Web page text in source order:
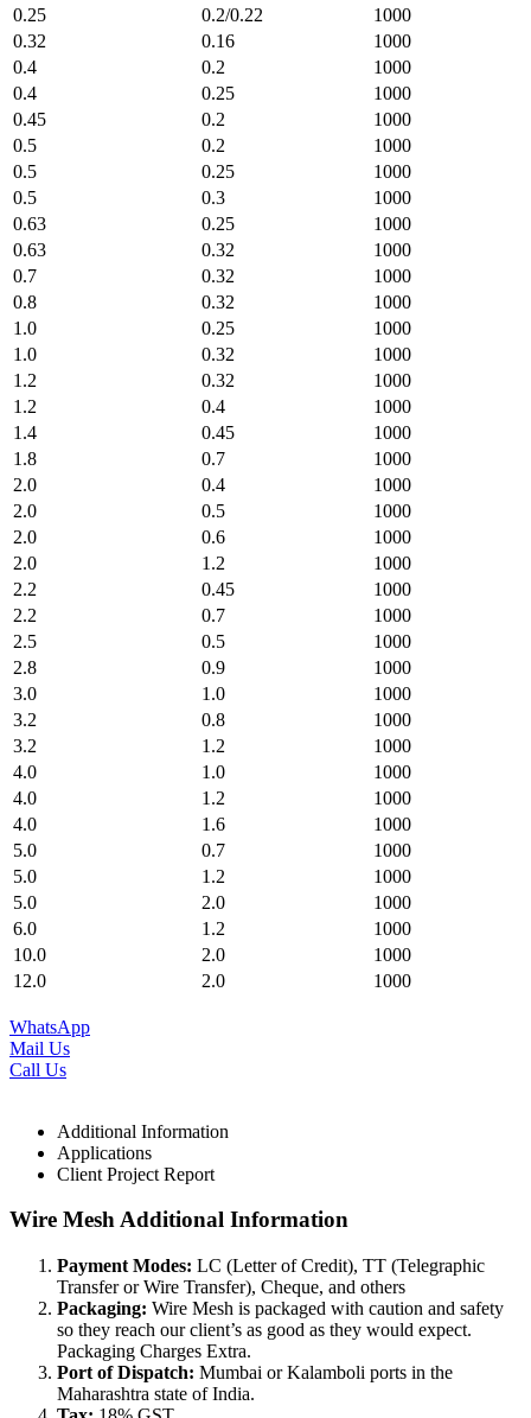
0.25
0.2/0.22
1000
0.32
0.16
1000
0.4
0.2
1000
0.4
0.25
1000
0.45
0.2
1000
0.5
0.2
1000
0.5
0.25
1000
0.5
0.3
1000
0.63
0.25
1000
0.63
0.32
1000
0.7
0.32
1000
0.8
0.32
1000
1.0
0.25
1000
1.0
0.32
1000
1.2
0.32
1000
1.2
0.4
1000
1.4
0.45
1000
1.8
0.7
1000
2.0
0.4
1000
2.0
0.5
1000
2.0
0.6
1000
2.0
1.2
1000
2.2
0.45
1000
2.2
0.7
1000
2.5
0.5
1000
2.8
0.9
1000
3.0
1.0
1000
3.2
0.8
1000
3.2
1.2
1000
4.0
1.0
1000
4.0
1.2
1000
4.0
1.6
1000
5.0
0.7
1000
5.0
1.2
1000
5.0
2.0
1000
6.0
1.2
1000
10.0
2.0
1000
12.0
2.0 1000
WhatsApp
Mail Us
Call Us
Additional Information
Applications
Client Project Report
Wire Mesh Additional Information
Payment Modes: LC (Letter of Credit), TT (Telegraphic
Transfer or Wire Transfer), Cheque, and others
Packaging: Wire Mesh is packaged with caution and safety
so they reach our client’s as good as they would expect.
Packaging Charges Extra.
Port of Dispatch: Mumbai or Kalamboli ports in the
Maharashtra state of India.